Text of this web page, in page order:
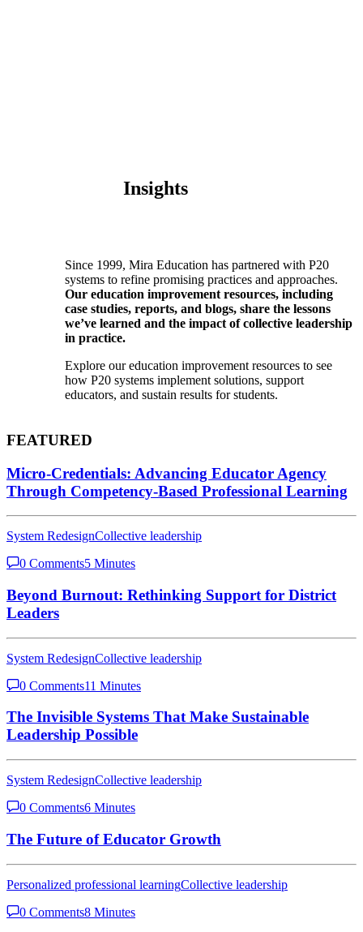
Insights
Since 1999, Mira Education has partnered with P20
systems to refine promising practices and approaches.
Our education improvement resources, including
case studies, reports, and blogs, share the lessons
we’ve learned and the impact of collective leadership
in practice.
Explore our education improvement resources to see
how P20 systems implement solutions, support
educators, and sustain results for students.
FEATURED
Micro-Credentials: Advancing Educator Agency
Through Competency-Based Professional Learning
System RedesignCollective leadership
0 Comments5 Minutes
Beyond Burnout: Rethinking Support for District
Leaders
System RedesignCollective leadership
0 Comments11 Minutes
The Invisible Systems That Make Sustainable
Leadership Possible
System RedesignCollective leadership
0 Comments6 Minutes
The Future of Educator Growth
Personalized professional learningCollective leadership
0 Comments8 Minutes